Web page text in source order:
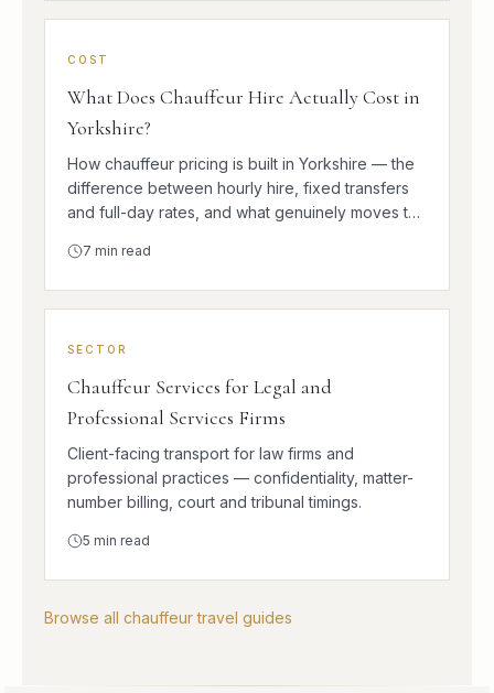
COST
What Does Chauffeur Hire Actually Cost in
Yorkshire?
How chauffeur pricing is built in Yorkshire — the
difference between hourly hire, fixed transfers
and full-day rates, and what genuinely moves the
7 min read
SECTOR
Chauffeur Services for Legal and
Professional Services Firms
Client-facing transport for law firms and
professional practices — confidentiality, matter-
number billing, court and tribunal timings.
5 min read
Browse all chauffeur travel guides